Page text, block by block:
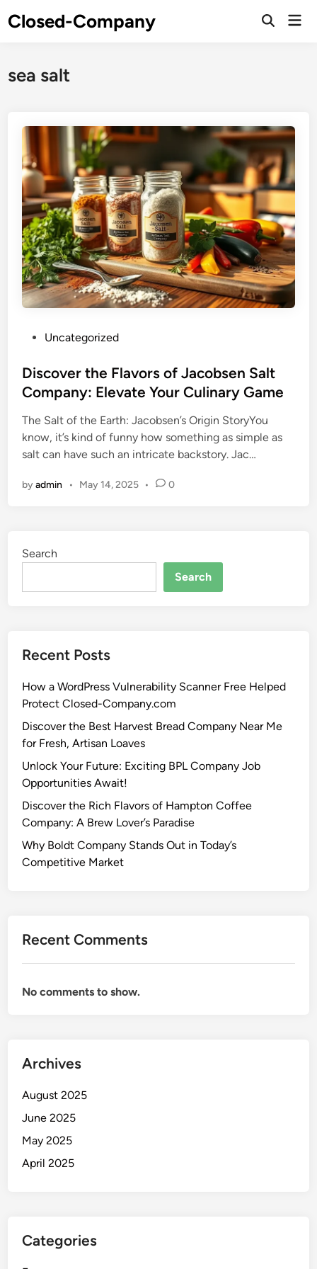
toClosed-Company
sea salt
s
t
d
i
n
Uncategorized
Discover the Flavors of Jacobsen Salt
Company: Elevate Your Culinary Game
The Salt of the Earth: Jacobsen’s Origin StoryYou
know, it’s kind of funny how something as simple as
salt can have such an intricate backstory. Jac…
byadmin • May 14, 2025 • 0
Search
Search
Recent Posts
How a WordPress Vulnerability Scanner Free Helped
Protect Closed-Company.com
Discover the Best Harvest Bread Company Near Me
for Fresh, Artisan Loaves
Unlock Your Future: Exciting BPL Company Job
Opportunities Await!
Discover the Rich Flavors of Hampton Coffee
Company: A Brew Lover’s Paradise
Why Boldt Company Stands Out in Today’s
Competitive Market
Recent Comments
No comments to show.
Archives
August 2025
June 2025
May 2025
April 2025
Categories